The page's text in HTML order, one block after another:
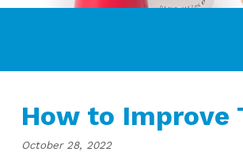
How to
October 28, 2022